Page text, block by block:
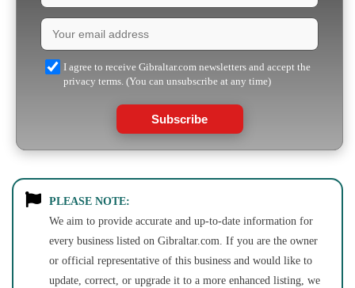
I agree to receive Gibraltar.com newsletters and accept the
privacy terms. (You can unsubscribe at any time)
Subscribe
PLEASE NOTE:
We aim to provide accurate and up-to-date information for
every business listed on Gibraltar.com. If you are the owner
or official representative of this business and would like to
update, correct, or upgrade it to a more enhanced listing, we